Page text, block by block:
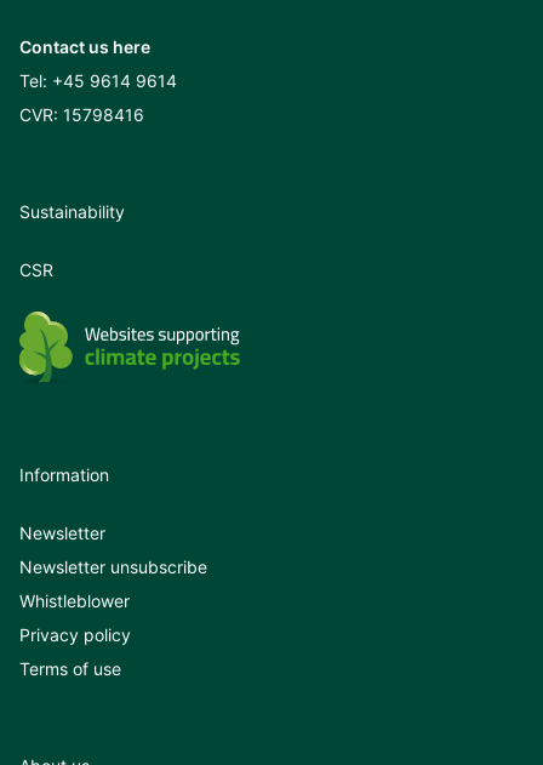
Contact us here
Tel: +45 9614 9614
CVR: 15798416
Sustainability
CSR
Information
Newsletter
Newsletter unsubscribe
Whistleblower
Privacy policy
Terms of use